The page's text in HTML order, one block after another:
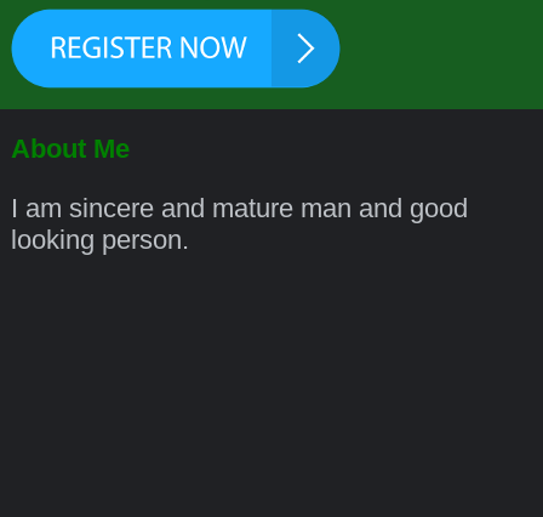
About Me
I am sincere and mature man and good
looking person.